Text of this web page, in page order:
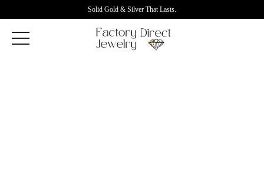
Solid Gold & Silver That Lasts.